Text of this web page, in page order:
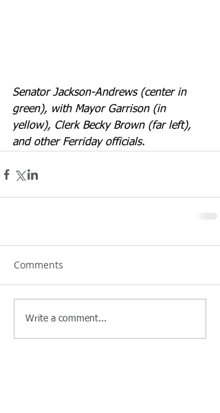
Senator Jackson-Andrews (center in
green), with Mayor Garrison (in
yellow), Clerk Becky Brown (far left),
and other Ferriday officials.
Comments
Write a comment...